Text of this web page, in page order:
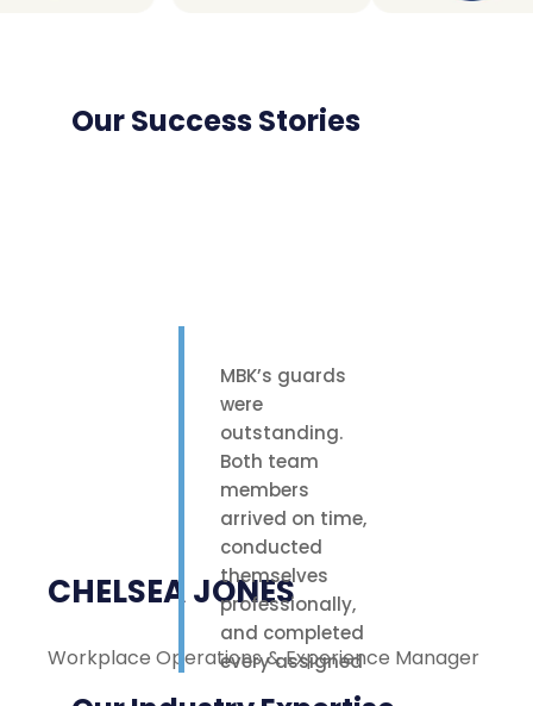
Our Success Stories
MBK’s guards
were
outstanding.
Both team
members
arrived on time,
conducted
themselves
professionally,
and completed
every assigned
task with care.
CHELSEA JONES
Workplace Operations & Experience Manager